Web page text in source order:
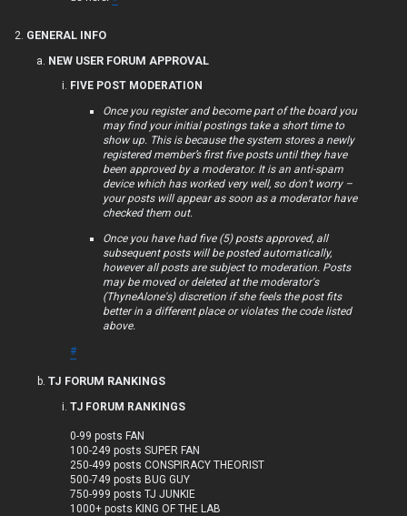
Q GENERAL INFO
NEW USER FORUM APPROVAL
FIVE POST MODERATION
Once you register and become part of the board you
may find your initial postings take a short time to
show up. This is because the system stores a newly
registered member’s first five posts until they have
been approved by a moderator. It is an anti-spam
device which has worked very well, so don’t worry –
your posts will appear as soon as a moderator have
checked them out.
Once you have had five (5) posts approved, all
subsequent posts will be posted automatically,
however all posts are subject to moderation. Posts
may be moved or deleted at the moderator's
(ThyneAlone's) discretion if she feels the post fits
better in a different place or violates the code listed
above.
#
TJ FORUM RANKINGS
TJ FORUM RANKINGS
0-99 posts FAN
100-249 posts SUPER FAN
250-499 posts CONSPIRACY THEORIST
500-749 posts BUG GUY
750-999 posts TJ JUNKIE
1000+ posts KING OF THE LAB